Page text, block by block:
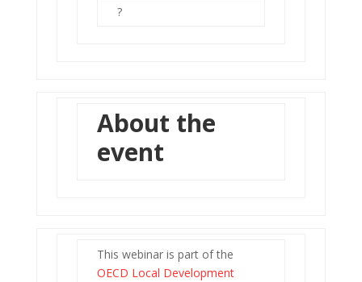
?
About the
event
This webinar is part of the
OECD Local Development